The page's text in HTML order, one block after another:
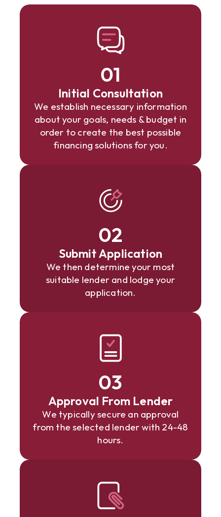
01
Initial Consultation
We establish necessary information
about your goals, needs & budget in
order to create the best possible
financing solutions for you.
02
Submit Application
We then determine your most
suitable lender and lodge your
application.
03
Approval From Lender
We typically secure an approval
from the selected lender with 24-48
hours.